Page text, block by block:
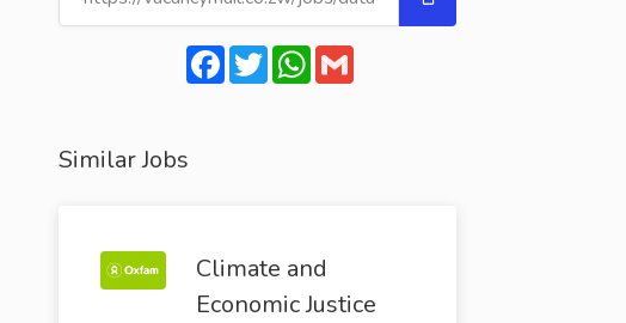
Facebook
TwitterWhatsApp
Gmail
Similar Jobs
Climate and
Economic Justice